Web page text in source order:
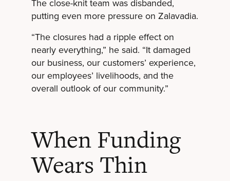
The close-knit team was disbanded,
putting even more pressure on Zalavadia.
“The closures had a ripple effect on
nearly everything,” he said. “It damaged
our business, our customers’ experience,
our employees’ livelihoods, and the
overall outlook of our community.”
When Funding
Wears Thin